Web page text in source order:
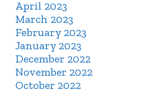
April 2023
March 2023
February 2023
January 2023
December 2022
November 2022
October 2022